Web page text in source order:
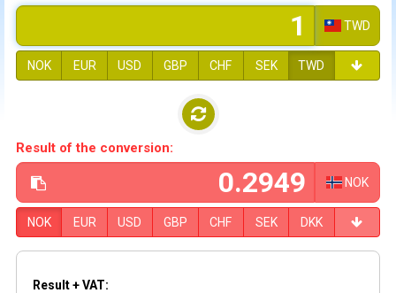
TWD
NOK EUR USD GBP CHF SEK TWD
Result of the conversion:
NOK
NOK EUR USD GBP CHF SEK DKK
Result + VAT: